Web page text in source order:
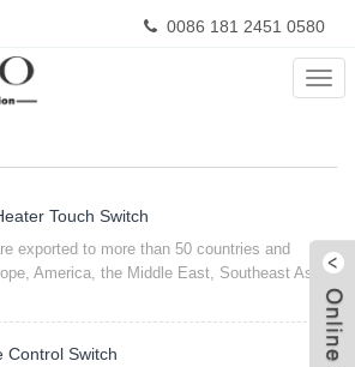
0086 181 2451 0580
Touch Switch
exported to more than 50 countries and
America, the Middle East, Southeast Asia ,
Control Switch